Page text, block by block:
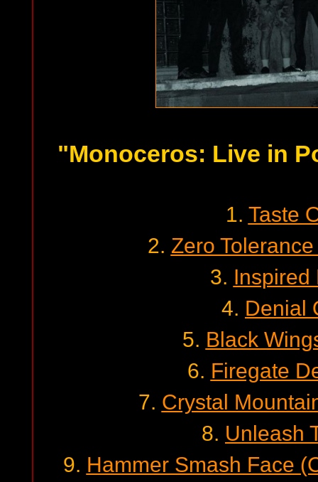
"Monoceros: Live in
1. Taste
2. Zero
3. Inspired
4. Denial
5. Black
6. Firegate
7. Crystal
8. Unleash
9. Hammer Smash Face